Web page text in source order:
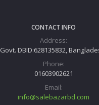
CONTACT INFO
Address:
Govt. DBID:628135832,
Phone:
01603902621
Email:
info@salebazarbd.com